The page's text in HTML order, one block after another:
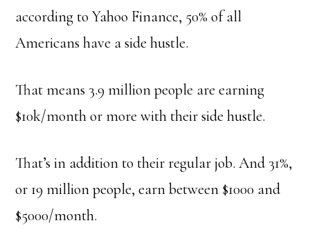
according to Yahoo Finance, 50% of all
Americans have a side hustle.
That means 3.9 million people are earning
$10k/month or more with their side hustle.
That’s in addition to their regular job. And 31%,
or 19 million people, earn between $1000 and
$5000/month.